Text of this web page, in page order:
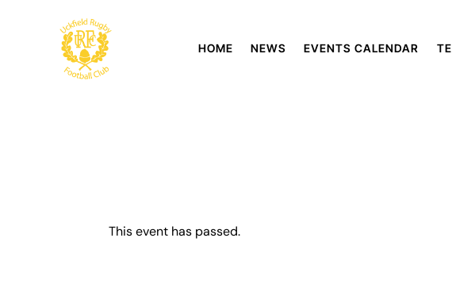
HOME NEWS EVENTS CALENDAR
This event has passed.